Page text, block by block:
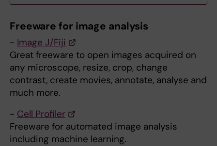
Freeware for image analysis
- Image J/Fiji
Great freeware to open images acquired on
any microscope, resize, crop, change
contrast, create movies, annotate, analyse and
much more.
- Cell Profiler
Freeware for automated image analysis
including machine learning.